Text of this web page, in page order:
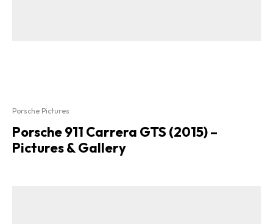
Porsche Pictures
Porsche 911 Carrera GTS (2015) –
Pictures & Gallery